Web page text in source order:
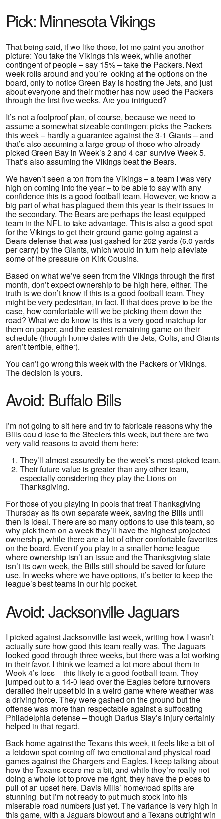
Pick: Minnesota Vikings
That being said, if we like those, let me paint you another
picture: You take the Vikings this week, while another
contingent of people – say 15% – take the Packers. Next
week rolls around and you’re looking at the options on the
board, only to notice Green Bay is hosting the Jets, and just
about everyone and their mother has now used the Packers
through the first five weeks. Are you intrigued?
It’s not a foolproof plan, of course, because we need to
assume a somewhat sizeable contingent picks the Packers
this week – hardly a guarantee against the 3-1 Giants – and
that’s also assuming a large group of those who already
picked Green Bay in Week’s 2 and 4 can survive Week 5.
That’s also assuming the Vikings beat the Bears.
We haven’t seen a ton from the Vikings – a team I was very
high on coming into the year – to be able to say with any
confidence this is a good football team. However, we know a
big part of what has plagued them this year is their issues in
the secondary. The Bears are perhaps the least equipped
team in the NFL to take advantage. This is also a good spot
for the Vikings to get their ground game going against a
Bears defense that was just gashed for 262 yards (6.0 yards
per carry) by the Giants, which would in turn help alleviate
some of the pressure on Kirk Cousins.
Based on what we’ve seen from the Vikings through the first
month, don’t expect ownership to be high here, either. The
truth is we don’t know if this is a good football team. They
might be very pedestrian, in fact. If that does prove to be the
case, how comfortable will we be picking them down the
road? What we do know is this is a very good matchup for
them on paper, and the easiest remaining game on their
schedule (though home dates with the Jets, Colts, and Giants
aren’t terrible, either).
You can’t go wrong this week with the Packers or Vikings.
The decision is yours.
Avoid: Buffalo Bills
I’m not going to sit here and try to fabricate reasons why the
Bills could lose to the Steelers this week, but there are two
very valid reasons to avoid them here:
They’ll almost assuredly be the week’s most-picked team.
Their future value is greater than any other team,
especially considering they play the Lions on
Thanksgiving.
For those of you playing in pools that treat Thanksgiving
Thursday as its own separate week, saving the Bills until
then is ideal. There are so many options to use this team, so
why pick them on a week they’ll have the highest projected
ownership, while there are a lot of other comfortable favorites
on the board. Even if you play in a smaller home league
where ownership isn’t an issue and the Thanksgiving slate
isn’t its own week, the Bills still should be saved for future
use. In weeks where we have options, it’s better to keep the
league’s best teams in our hip pocket.
Avoid: Jacksonville Jaguars
I picked against Jacksonville last week, writing how I wasn’t
actually sure how good this team really was. The Jaguars
looked good through three weeks, but there was a lot working
in their favor. I think we learned a lot more about them in
Week 4’s loss – this likely is a good football team. They
jumped out to a 14-0 lead over the Eagles before turnovers
derailed their upset bid in a weird game where weather was
a driving force. They were gashed on the ground but the
offense was more than respectable against a suffocating
Philadelphia defense – though Darius Slay’s injury certainly
helped in that regard.
Back home against the Texans this week, it feels like a bit of
a letdown spot coming off two emotional and physical road
games against the Chargers and Eagles. I keep talking about
how the Texans scare me a bit, and while they’re really not
doing a whole lot to prove me right, they have the pieces to
pull of an upset here. Davis Mills’ home/road splits are
stunning, but I’m not ready to put much stock into his
miserable road numbers just yet. The variance is very high in
this game, with a Jaguars blowout and a Texans outright win